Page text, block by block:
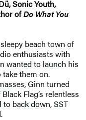
Sonic Youth,
ofDo What You
beach town of
enthusiasts with
wanted to launch his
them on.
Ginn turned
Flag’s relentless
back down, SST